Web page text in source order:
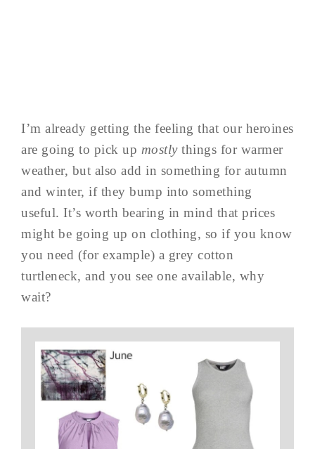
I’m already getting the feeling that our heroines
are going to pick up mostlythings for warmer
weather, but also add in something for autumn
and winter, if they bump into something
useful. It’s worth bearing in mind that prices
might be going up on clothing, so if you know
you need (for example) a grey cotton
turtleneck, and you see one available, why
wait?